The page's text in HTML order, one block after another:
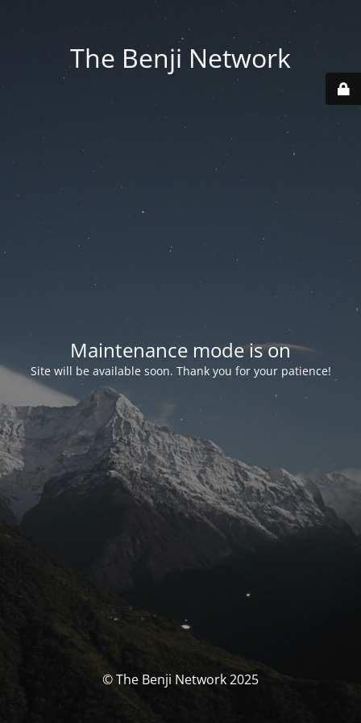
The Benji Network
Maintenance mode is on
Site will be available soon. Thank you for your patience!
© The Benji Network 2025